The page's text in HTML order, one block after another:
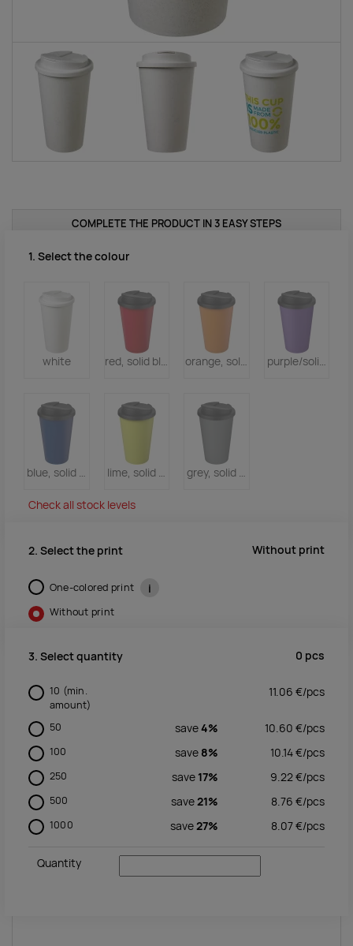
COMPLETE THE PRODUCT IN 3 EASY STEPS
1. Select the colour
white red, solid black orange, solid blackpurple/solid
blue, solid black lime, solid black grey, solid black
Check all stock levels
2. Select the print Without print
One-colored print i
Without print
3. Select quantity 0 pcs
10 (min.
amount)
11.06 €/pcs
50 save4% 10.60 €/pcs
100 save 8% 10.14€/pcs
250 save 17% 9.22€/pcs
500 save21% 8.76 €/pcs
1000 save27% 8.07€/pcs
Quantity